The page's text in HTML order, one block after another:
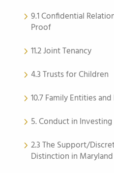
9.1 Confidential
Proof
11.2 Joint Tenancy
4.3 Trusts for Children
10.7 Family Entities
5. Conduct in Investing
2.3 The Support/
Distinction in Maryland